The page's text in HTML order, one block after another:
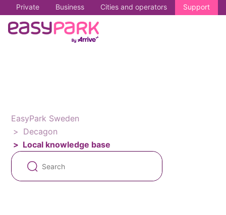
Private Business Cities and operators Support
EasyPark Sweden
Decagon
Local knowledge base